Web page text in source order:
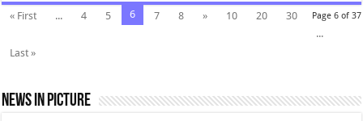
Page 6 of 37
« First ... 4 5 6 7 8 » 10 20
30
...
Last »
News In Picture